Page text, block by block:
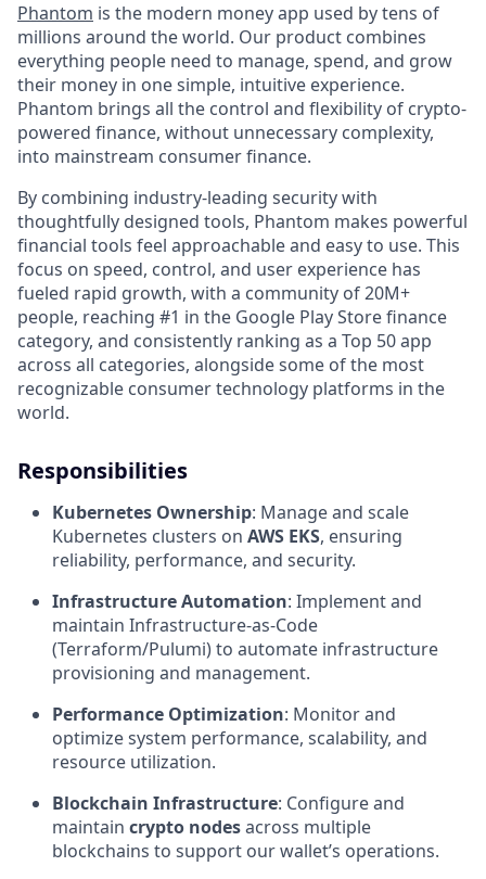
Phantom is the modern money app used by tens of
millions around the world. Our product combines
everything people need to manage, spend, and grow
their money in one simple, intuitive experience.
Phantom brings all the control and flexibility of crypto-
powered finance, without unnecessary complexity,
into mainstream consumer finance.
By combining industry-leading security with
thoughtfully designed tools, Phantom makes powerful
financial tools feel approachable and easy to use. This
focus on speed, control, and user experience has
fueled rapid growth, with a community of 20M+
people, reaching #1 in the Google Play Store finance
category, and consistently ranking as a Top 50 app
across all categories, alongside some of the most
recognizable consumer technology platforms in the
world.
Responsibilities
Kubernetes Ownership: Manage and scale
Kubernetes clusters on AWS EKS, ensuring
reliability, performance, and security.
Infrastructure Automation: Implement and
maintain Infrastructure-as-Code
(Terraform/Pulumi) to automate infrastructure
provisioning and management.
Performance Optimization: Monitor and
optimize system performance, scalability, and
resource utilization.
Blockchain Infrastructure: Configure and
maintain crypto nodesacross multiple
blockchains to support our wallet’s operations.